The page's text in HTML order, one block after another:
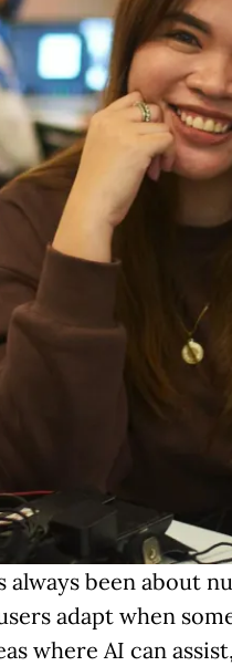
always been about
adapt when
where AI can